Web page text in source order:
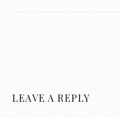
LEAVE A REPLY